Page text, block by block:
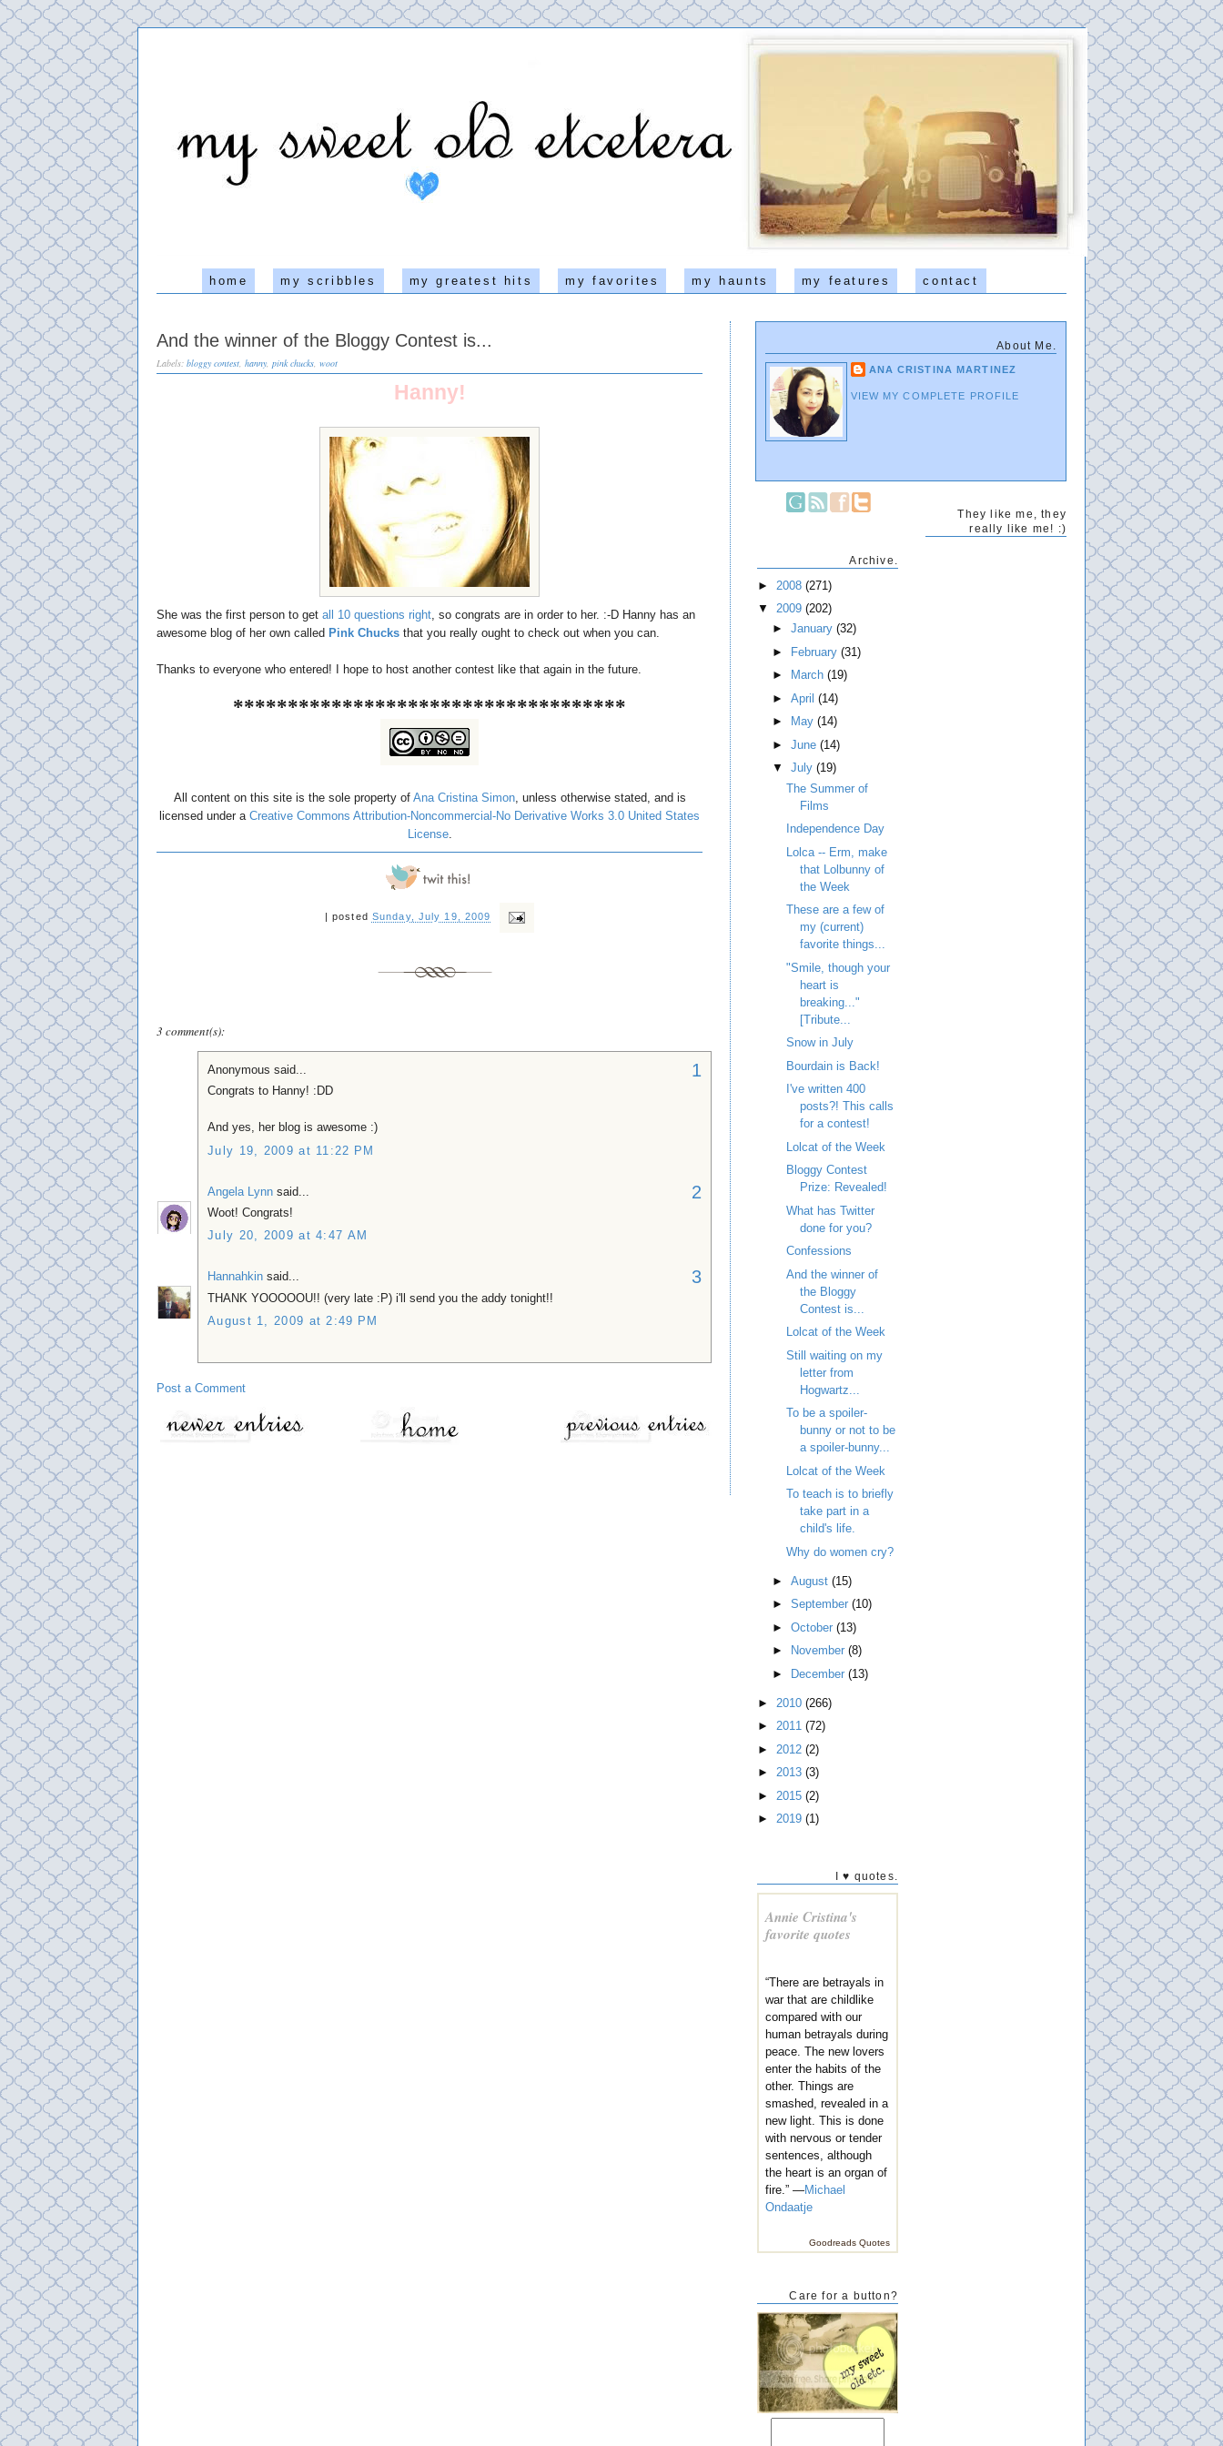
home my scribbles my greatest hits my favorites my haunts my features contact
About Me.
ANA CRISTINA MARTINEZ
VIEW MY COMPLETE PROFILE
And the winner of the Bloggy Contest is...
Labels: bloggy contest hanny, pink chucks woot
Hanny!
She was the first person to get all 10 questions right , so congrats are in order to her. :-D Hanny has an
awesome blog of her own called Pink Chucks that you really ought to check out when you can.
Thanks to everyone who entered! I hope to host another contest like that again in the future.
************************************
All content on this site is the sole property of Ana Cristina Simon, unless otherwise stated, and is
licensed under a Creative Commons Attribution-Noncommercial-No Derivative Works 3.0 United States
License.
|posted Sunday, July 19, 2009
3 comment(s):
Anonymous said... 1
Congrats to Hanny! :DD
And yes, her blog is awesome :)
July 19, 2009 at 11:22 PM
Angela Lynn said... 2
Woot! Congrats!
July 20, 2009 at 4:47 AM
Hannahkin said... 3
THANK YOOOOOU!! (very late :P) i'll send you the addy tonight!!
August 1, 2009 at 2:49 PM
Post a Comment
They like me, they
really like me! :)
Archive.
► 2008 (271)
▼ 2009 (202)
► January (32)
►
February (31)
►
March (19)
► April (14)
►
May (14)
► June (14)
▼ July (19)
The Summer of
Films
Independence Day
Lolca -- Erm, make
that Lolbunny of
the Week
These are a few of
my (current)
favorite things...
"Smile, though your
heart is
breaking..."
[Tribute...
Snow in July
Bourdain is Back!
I've written 400
posts?! This calls
for a contest!
Lolcat of the Week
Bloggy Contest
Prize: Revealed!
What has Twitter
done for you?
Confessions
And the winner of
the Bloggy
Contest is...
Lolcat of the Week
Still waiting on my
letter from
Hogwartz...
To be a spoiler-
bunny or not to be
a spoiler-bunny...
Lolcat of the Week
To teach is to briefly
take part in a
child's life.
Why do women cry?
► August (15)
► September (10)
► October (13)
►
November (8)
► December (13)
► 2010 (266)
► 2011 (72)
► 2012 (2)
► 2013 (3)
► 2015 (2)
► 2019 (1)
I ♥ quotes.
Annie Cristina's
favorite quotes
“There are betrayals in
war that are childlike
compared with our
human betrayals during
peace. The new lovers
enter the habits of the
other. Things are
smashed, revealed in a
new light. This is done
with nervous or tender
sentences, although
the heart is an organ of
fire.” —Michael
Ondaatje
Goodreads Quotes
Care for a button?